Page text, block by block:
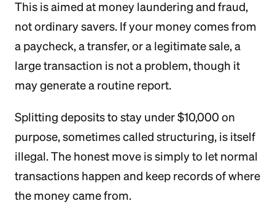
This is aimed at money laundering and fraud,
not ordinary savers. If your money comes from
a paycheck, a transfer, or a legitimate sale, a
large transaction is not a problem, though it
may generate a routine report.
Splitting deposits to stay under $10,000 on
purpose, sometimes called structuring, is itself
illegal. The honest move is simply to let normal
transactions happen and keep records of where
the money came from.